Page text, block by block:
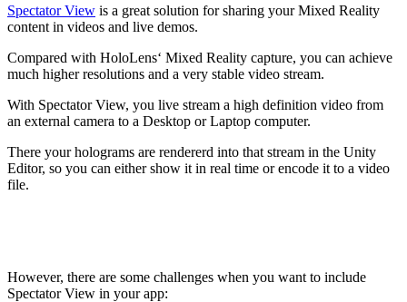
Spectator View is a great solution for sharing your Mixed Reality
content in videos and live demos.
Compared with HoloLens‘ Mixed Reality capture, you can achieve
much higher resolutions and a very stable video stream.
With Spectator View, you live stream a high definition video from
an external camera to a Desktop or Laptop computer.
There your holograms are rendererd into that stream in the Unity
Editor, so you can either show it in real time or encode it to a video
file.
However, there are some challenges when you want to include
Spectator View in your app: